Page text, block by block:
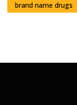
brand name drugs